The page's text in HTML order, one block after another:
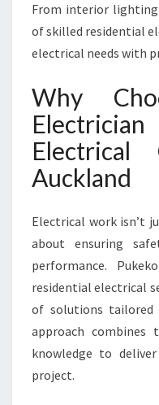
From interior
of skilled residential
electrical needs with
Why
Electrical
Auckland
Electrical work isn’t
about ensuring
performance.
residential electrical
of solutions tailored
approach combines
knowledge to
project.